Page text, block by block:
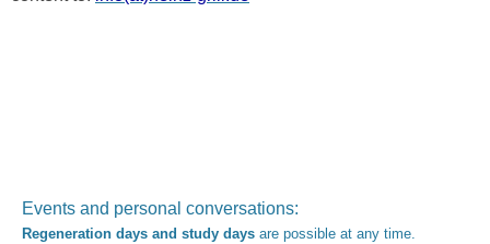
Events and personal conversations:
Regeneration days and study days are possible at any time.